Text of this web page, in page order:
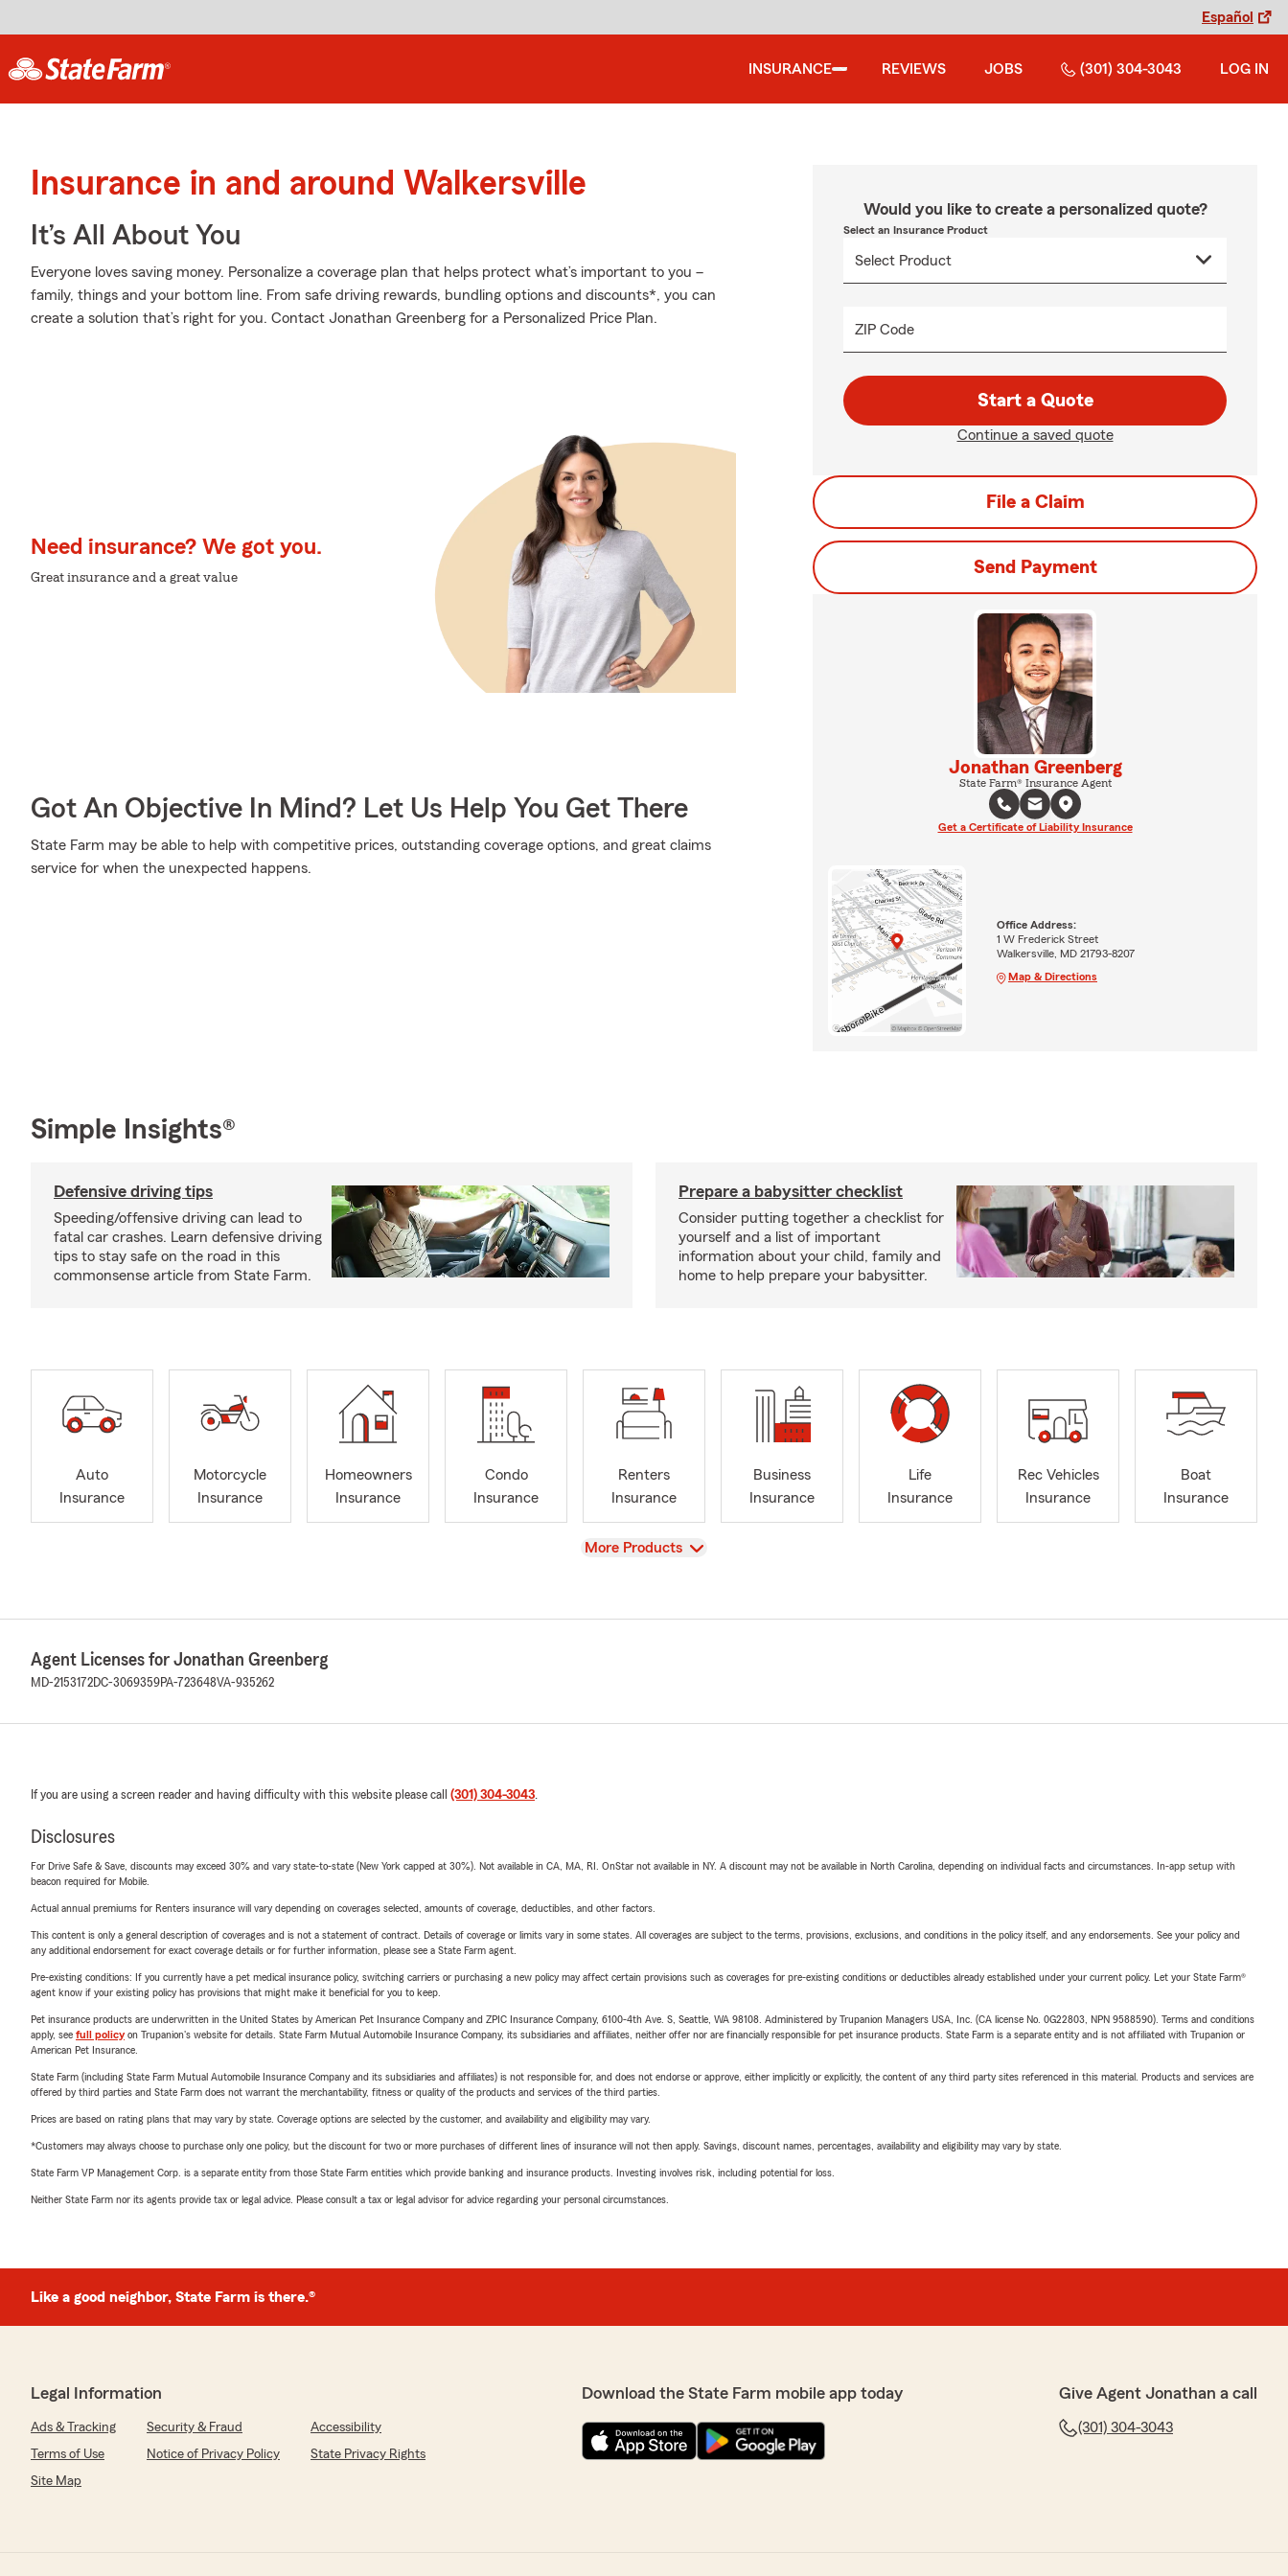
Español
INSURANCE REVIEWS JOBS (301) 304-3043 LOG IN
Insurance in and around Walkersville
It’s All About You
Everyone loves saving money. Personalize a coverage plan that helps protect what’s important to you –
family, things and your bottom line. From safe driving rewards, bundling options and discounts*, you can
create a solution that’s right for you. Contact Jonathan Greenberg for a Personalized Price Plan.
Need insurance? We got you.
Great insurance and a great value
Got An Objective In Mind? Let Us Help You Get There
State Farm may be able to help with competitive prices, outstanding coverage options, and great claims
service for when the unexpected happens.
Would you like to create a personalized quote?
Select an Insurance Product
ZIP Code
Start a Quote
Continue a saved quote
File a Claim
Send Payment
Jonathan Greenberg
State Farm® Insurance Agent
Get a Certificate of Liability Insurance
Office Address:
1 W Frederick Street
Walkersville, MD 21793-8207
Map & Directions
Simple Insights®
Defensive driving tips
Speeding/offensive driving can lead to
fatal car crashes. Learn defensive driving
tips to stay safe on the road in this
commonsense article from State Farm.
Prepare a babysitter checklist
Consider putting together a checklist for
yourself and a list of important
information about your child, family and
home to help prepare your babysitter.
Auto
Insurance
Motorcycle
Insurance
Homeowners
Insurance
Condo
Insurance
Renters
Insurance
Business
Insurance
Life
Insurance
Rec Vehicles
Insurance
Boat
Insurance
View
More Products
Agent Licenses for Jonathan Greenberg
MD-2153172DC-3069359PA-723648VA-935262
If you are using a screen reader and having difficulty with this website please call (301) 304-3043.
Disclosures
For Drive Safe & Save, discounts may exceed 30% and vary state-to-state (New York capped at 30%). Not available in CA, MA, RI. OnStar not available in NY. A discount may not be available in North Carolina, depending on individual facts and circumstances. In-app setup with
beacon required for Mobile.
Actual annual premiums for Renters insurance will vary depending on coverages selected, amounts of coverage, deductibles, and other factors.
This content is only a general description of coverages and is not a statement of contract. Details of coverage or limits vary in some states. All coverages are subject to the terms, provisions, exclusions, and conditions in the policy itself, and any endorsements. See your policy and
any additional endorsement for exact coverage details or for further information, please see a State Farm agent.
Pre-existing conditions: If you currently have a pet medical insurance policy, switching carriers or purchasing a new policy may affect certain provisions such as coverages for pre-existing conditions or deductibles already established under your current policy. Let your State Farm®
agent know if your existing policy has provisions that might make it beneficial for you to keep.
Pet insurance products are underwritten in the United States by American Pet Insurance Company and ZPIC Insurance Company, 6100-4th Ave. S, Seattle, WA 98108. Administered by Trupanion Managers USA, Inc. (CA license No. 0G22803, NPN 9588590). Terms and conditions
apply, see full policyon Trupanion's website for details. State Farm Mutual Automobile Insurance Company, its subsidiaries and affiliates, neither offer nor are financially responsible for pet insurance products. State Farm is a separate entity and is not affiliated with Trupanion or
American Pet Insurance.
State Farm (including State Farm Mutual Automobile Insurance Company and its subsidiaries and affiliates) is not responsible for, and does not endorse or approve, either implicitly or explicitly, the content of any third party sites referenced in this material. Products and services are
offered by third parties and State Farm does not warrant the merchantability, fitness or quality of the products and services of the third parties.
Prices are based on rating plans that may vary by state. Coverage options are selected by the customer, and availability and eligibility may vary.
*Customers may always choose to purchase only one policy, but the discount for two or more purchases of different lines of insurance will not then apply. Savings, discount names, percentages, availability and eligibility may vary by state.
State Farm VP Management Corp. is a separate entity from those State Farm entities which provide banking and insurance products. Investing involves risk, including potential for loss.
Neither State Farm nor its agents provide tax or legal advice. Please consult a tax or legal advisor for advice regarding your personal circumstances.
Like a good neighbor, State Farm is there.®
Legal Information
Ads & Tracking Security & Fraud
Accessibility
Terms of Use
Notice of Privacy Policy
State Privacy Rights
Site Map
Download the State Farm mobile app today Give Agent Jonathan a call
(301) 304-3043